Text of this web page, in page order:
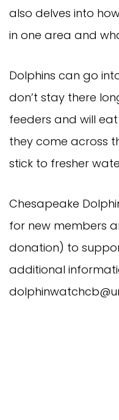
also delves into
in one area and
Dolphins can go
don’t stay there
feeders and will
they come across
stick to fresher
Chesapeake
for new members
donation) to
additional